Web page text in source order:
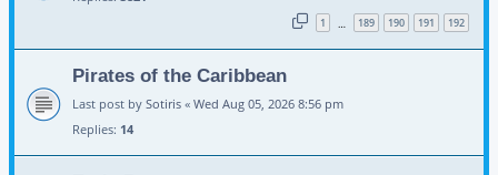
1 … 189 190 191 192
Pirates of the Caribbean
Last post by Sotiris « Wed Aug 05, 2026 8:56 pm
Replies: 14